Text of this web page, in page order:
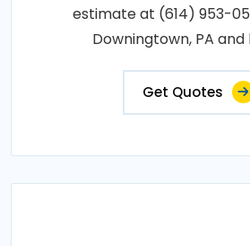
estimate at (614) 953-
Downingtown, PA and
Get Quotes